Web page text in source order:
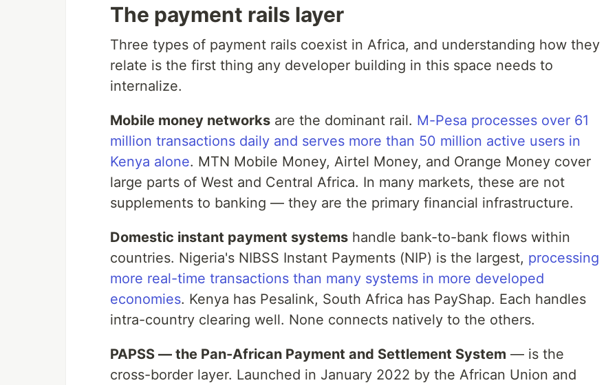
The payment rails layer
Three types of payment rails coexist in Africa, and understanding how they
relate is the first thing any developer building in this space needs to
internalize.
Mobile money networks are the dominant rail. M-Pesa processes over 61
million transactions daily and serves more than 50 million active users in
Kenya alone. MTN Mobile Money, Airtel Money, and Orange Money cover
large parts of West and Central Africa. In many markets, these are not
supplements to banking — they are the primary financial infrastructure.
Domestic instant payment systems handle bank-to-bank flows within
countries. Nigeria's NIBSS Instant Payments (NIP) is the largest, processing
more real-time transactions than many systems in more developed
economies. Kenya has Pesalink, South Africa has PayShap. Each handles
intra-country clearing well. None connects natively to the others.
PAPSS — the Pan-African Payment and Settlement System — is the
cross-border layer. Launched in January 2022 by the African Union and